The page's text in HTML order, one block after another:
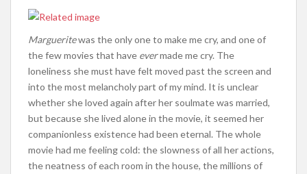
Margueritewas the only one to make me cry, and one of
the few movies that have evermade me cry. The
loneliness she must have felt moved past the screen and
into the most melancholy part of my mind. It is unclear
whether she loved again after her soulmate was married,
but because she lived alone in the movie, it seemed her
companionless existence had been eternal. The whole
movie had me feeling cold: the slowness of all her actions,
the neatness of each room in the house, the millions of